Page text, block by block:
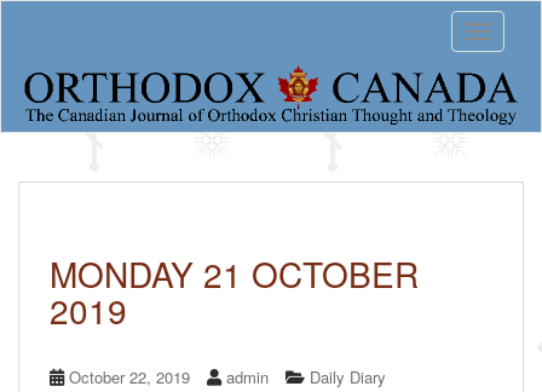
o
Toggle
MONDAY 21 OCTOBER
2019
October 22, 2019 admin Daily Diary